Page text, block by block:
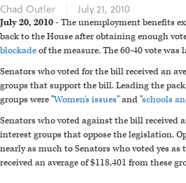
Chad Outler July 21, 2010
July 20, 2010 - The unemployment benefits
back to the House after obtaining enough
blockadeof the measure. The 60-40 vote
Senators who voted for the bill received an
groups that support the bill. Leading the
groups were "Women's issues" and "schools
Senators who voted against the bill received
interest groups that oppose the legislation.
nearly as much to Senators who voted yes
received an average of $118,401 from these